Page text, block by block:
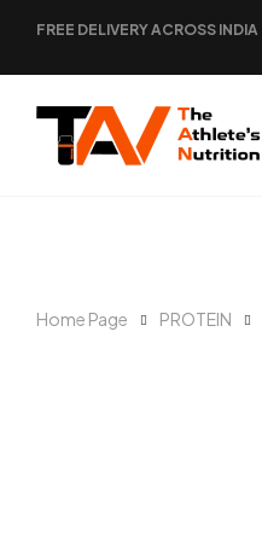
FREE DELIVERY ACROSS INDIA
Home Page PROTEIN